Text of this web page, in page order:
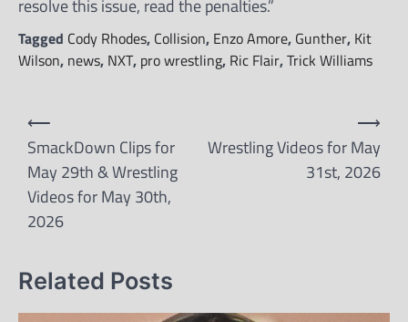
resolve this issue, read the penalties.”
Tagged Cody Rhodes, Collision, Enzo Amore, Gunther, Kit
Wilson, news, NXT, pro wrestling, Ric Flair,Trick Williams
Post
navigation
⟵
SmackDown Clips for
May 29th & Wrestling
Videos for May 30th,
2026
Wrestling Videos for May
31st, 2026
⟶
Related Posts